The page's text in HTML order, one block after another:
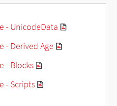
- UnicodeData
- Derived Age
- Blocks
- Scripts